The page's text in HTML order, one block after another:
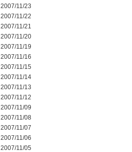
2007/11/23
2007/11/22
2007/11/21
2007/11/20
2007/11/19
2007/11/16
2007/11/15
2007/11/14
2007/11/13
2007/11/12
2007/11/09
2007/11/08
2007/11/07
2007/11/06
2007/11/05